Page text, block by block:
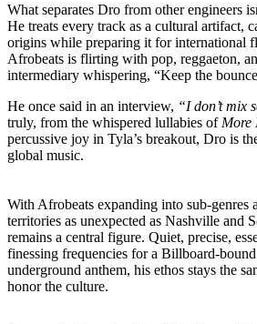
What separates Dro from other engineers
He treats every track as a cultural artifact,
origins while preparing it for international
Afrobeats is flirting with pop, reggaeton,
intermediary whispering, “Keep the
He once said in an interview, “I don’t mix
truly, from the whispered lullabies of More
percussive joy in Tyla’s breakout, Dro is
global music.
With Afrobeats expanding into sub-genres
territories as unexpected as Nashville and
remains a central figure. Quiet, precise,
finessing frequencies for a Billboard-
underground anthem, his ethos stays the
honor the culture.